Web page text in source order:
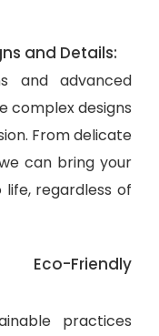
and Details:
and advanced
complex designs
From delicate
can bring your
life, regardless of
Friendly
practices